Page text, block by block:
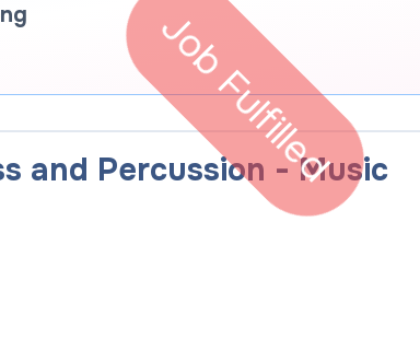
and Percussion - Music
Job Fulfilled